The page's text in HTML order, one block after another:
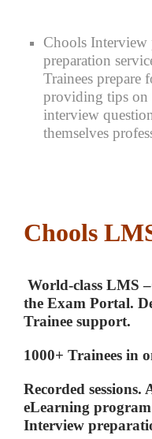
Chools Interview
preparation
Trainees prepare
providing tips on
interview
themselves
Chools
World-class LMS
the Exam Portal.
Trainee support.
1000+ Trainees in
Recorded sessions.
eLearning
Interview